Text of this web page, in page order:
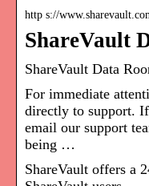
http s://
ShareVault
ShareVault Data
For immediate
directly to support.
email our support
being …
ShareVault offers a